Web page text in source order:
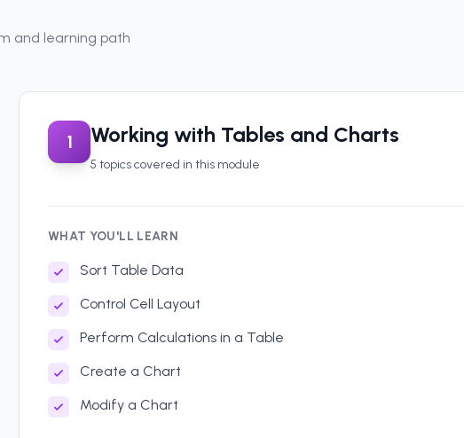
and learning path
1 Working with Tables and Charts
5 topics covered in this module
WHAT YOU'LL LEARN
Sort Table Data
Control Cell Layout
Perform Calculations in a Table
Create a Chart
Modify a Chart